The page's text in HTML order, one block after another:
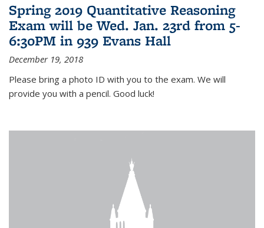
Spring 2019 Quantitative Reasoning
Exam will be Wed. Jan. 23rd from 5-
6:30PM in 939 Evans Hall
December 19, 2018
Please bring a photo ID with you to the exam. We will
provide you with a pencil. Good luck!